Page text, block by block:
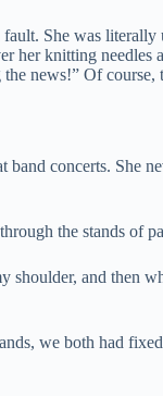
fault. She was
her knitting
news!” Of
concerts.
the stands of
shoulder, and
we both had